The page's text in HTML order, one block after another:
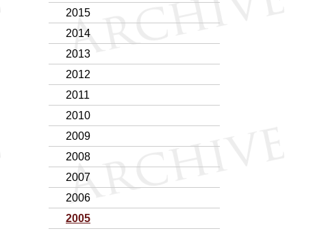
2015
2014
2013
2012
2011
2010
2009
2008
2007
2006
2005